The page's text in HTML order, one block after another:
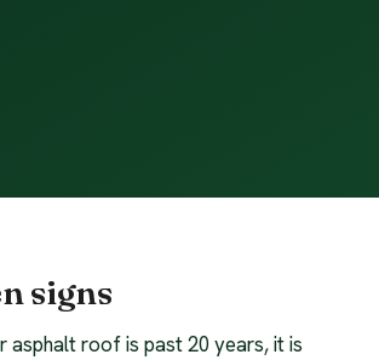
signs
asphalt roof is past 20 years, it is